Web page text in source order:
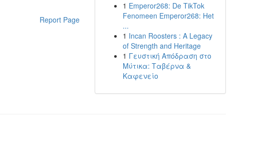
Report Page
1 Emperor268: De TikTok
Fenomeen Emperor268: Het
...
1 Incan Roosters : A Legacy
of Strength and Heritage
1 Γευστική Απόδραση στο
Μύτικα: Ταβέρνα &
Καφενείο